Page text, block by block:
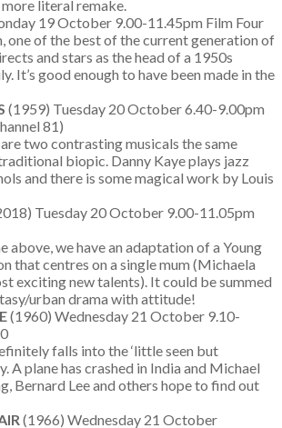
literal remake.
19 October 9.00-11.45pm Film Four
one of the best of the current generation of
and stars as the head of a 1950s
It’s good enough to have been made in the
(1959) Tuesday 20 October 6.40-9.00pm
81)
two contrasting musicals the same
biopic. Danny Kaye plays jazz
and there is some magical work by Louis
Tuesday 20 October 9.00-11.05pm
above, we have an adaptation of a Young
that centres on a single mum (Michaela
exciting new talents). It could be summed
urban drama with attitude!
(1960) Wednesday 21 October 9.10-
falls into the ‘little seen but
A plane has crashed in India and Michael
Bernard Lee and others hope to find out
(1966) Wednesday 21 October